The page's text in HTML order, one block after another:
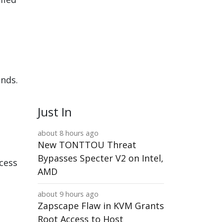
Just In
about 8 hours ago
New TONTTOU Threat
Bypasses Specter V2 on Intel,
AMD
about 9 hours ago
Zapscape Flaw in KVM Grants
Root Access to Host